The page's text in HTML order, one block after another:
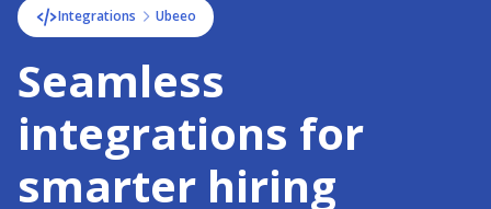
Integrations Ubeeo
Seamless
integrations for
smarter hiring